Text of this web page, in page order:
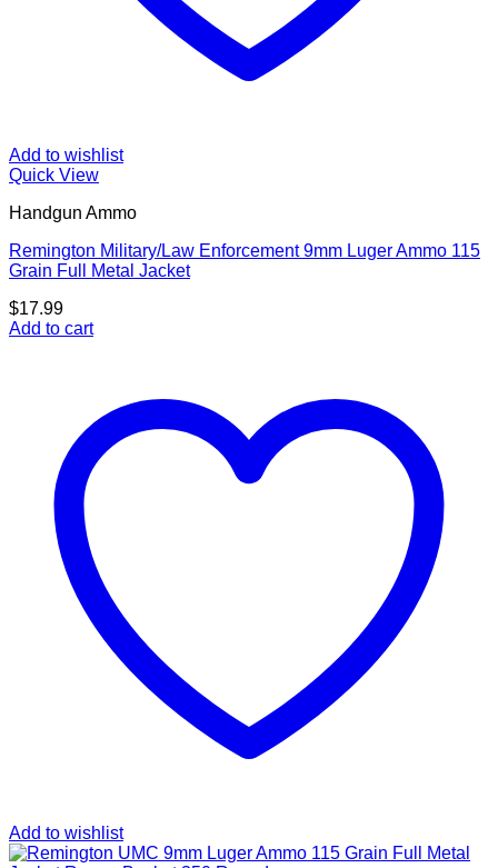
Add to wishlist
Quick View
Handgun Ammo
Remington Military/Law Enforcement 9mm Luger Ammo 115
Grain Full Metal Jacket
$17.99
Add to cart
Add to wishlist